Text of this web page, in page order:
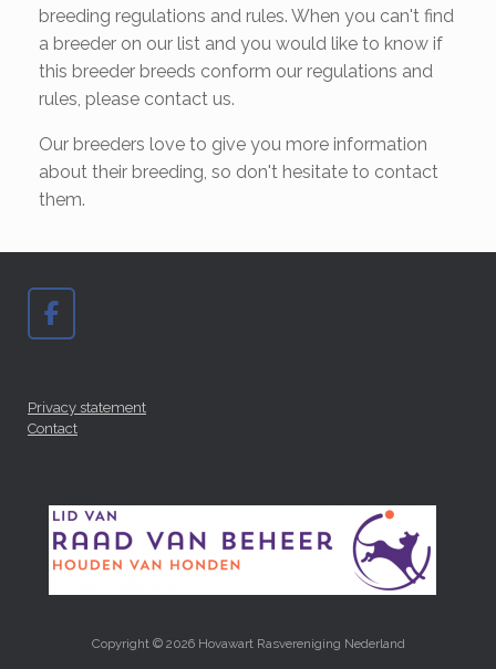
breeding regulations and rules. When you can't find
a breeder on our list and you would like to know if
this breeder breeds conform our regulations and
rules, please contact us.
Our breeders love to give you more information
about their breeding, so don't hesitate to contact
them.
Privacy statement
Contact
Copyright © 2026 Hovawart Rasvereniging Nederland